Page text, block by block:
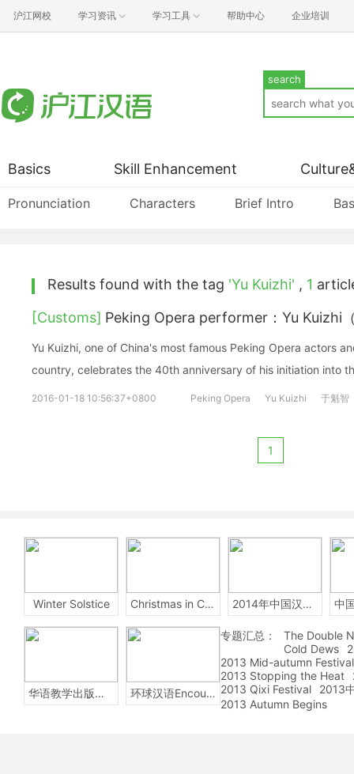
沪江网校 学习资讯 学习工具 帮助中心 企业培训
search
Basics
Pronunciation Characters Brief Intro
Skill Enhancement
Results found with the tag 'Yu Kuizhi' , 1
[Customs] Peking Opera performer：Yu Kuizhi
Yu Kuizhi, one of China's most famous Peking Opera actors
country, celebrates the 40th anniversary of his initiation into
2016-01-18 10:56:37+0800 Peking Opera Yu Kuizhi 于魁智
1
Winter Solstice Christmas in China 2014年中国汉字听写大会
华语教学出版社Sinolingua 环球汉语Encounters
专题汇总：
The Double
Cold Dews
2013 Mid-autumn Festival
2013 Stopping the Heat
2013 Qixi Festival
2013
2013 Autumn Begins